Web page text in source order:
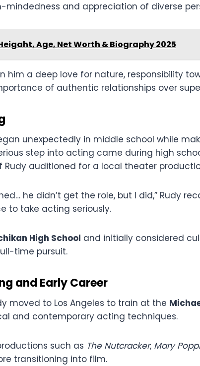
mindedness and appreciation of diverse
Age, Net Worth & Biography 2025
him a deep love for nature, responsibility
of authentic relationships over
unexpectedly in middle school while
step into acting came during high
auditioned for a local theater
he didn’t get the role, but I did,” Rudy
to take acting seriously.
High School and initially considered
time pursuit.
and Early Career
moved to Los Angeles to train at the
and contemporary acting techniques.
such as The Nutcracker, Mary
transitioning into film.